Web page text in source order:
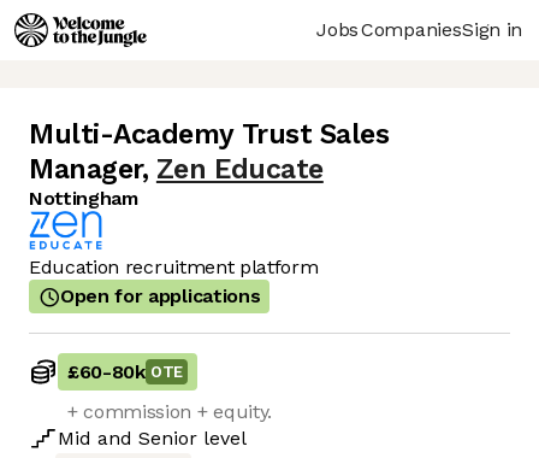
JobsCompaniesSign in
Multi-Academy Trust Sales
Manager, Zen Educate
Nottingham
Education recruitment platform
Open for applications
£60-80k OTE
+ commission + equity.
Mid and Senior level